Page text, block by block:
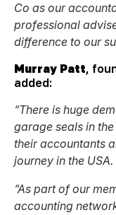
Co as our
professional
difference to our
Murray Patt,
added:
“There is huge
garage seals in
their accountants
journey in the USA.
“As part of our
accounting